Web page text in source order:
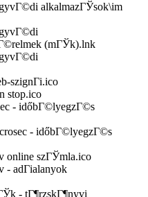
alkalmazГЎsok\im
(mГЎk).lnk
szignГі.ico
stop.ico
- időbГ©lyegzГ©s
- időbГ©lyegzГ©s
online szГЎmla.ico
- adГіalanyok
- tГ¶rzskГ¶nyvi